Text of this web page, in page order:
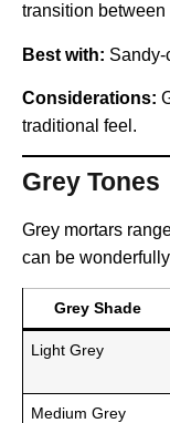
transition between
Best with: Sandy-
Considerations:
traditional feel.
Grey Tones
Grey mortars
can be
Grey Shade
Light Grey
Medium Grey